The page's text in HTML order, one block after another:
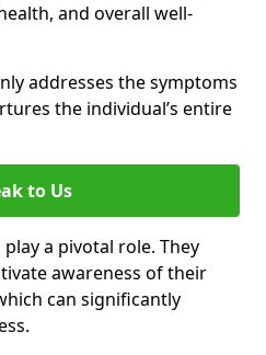
and overall well-
addresses the symptoms
the individual’s entire
to Us
a pivotal role. They
awareness of their
can significantly